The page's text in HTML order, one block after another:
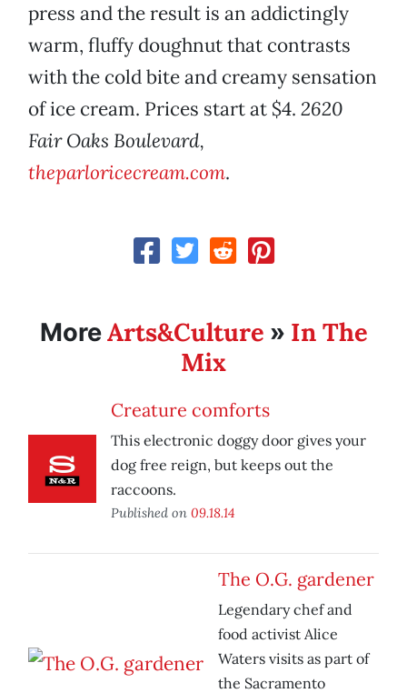
press and the result is an addictingly
warm, fluffy doughnut that contrasts
with the cold bite and creamy sensation
of ice cream. Prices start at $4. 2620
Fair Oaks Boulevard,
theparloricecream.com.
MoreArts&Culture » In The
Mix
Creature comforts
This electronic doggy door gives your
dog free reign, but keeps out the
raccoons.
Published on 09.18.14
The O.G. gardener
Legendary chef and
food activist Alice
Waters visits as part of
the Sacramento